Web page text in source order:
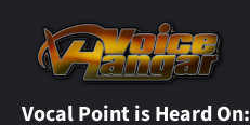
Vocal Point is Heard On: